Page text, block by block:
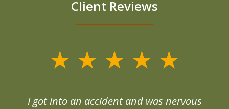
Client Reviews
I got into an accident and was nervous